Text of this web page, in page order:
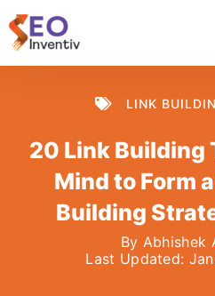
Skip
to
content
LINK
20 Link Building
Mind to Form
Building
By Abhishek
Last Updated: